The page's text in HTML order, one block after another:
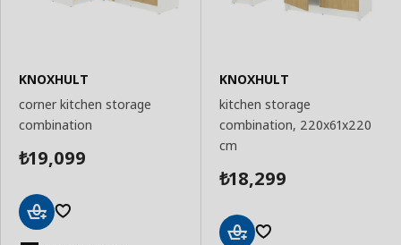
KNOXHULT
corner kitchen storage
combination
₺19,099
KNOXHULT
kitchen storage
combination, 220x61x220
cm
₺18,299